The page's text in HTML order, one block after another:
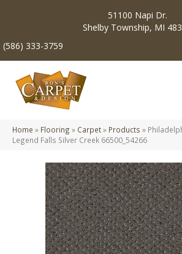
51100 Napi Dr.
Shelby Township, MI
(586) 333-3759
Home » Flooring » Carpet» Products »
Legend Falls Silver Creek 66500_54266